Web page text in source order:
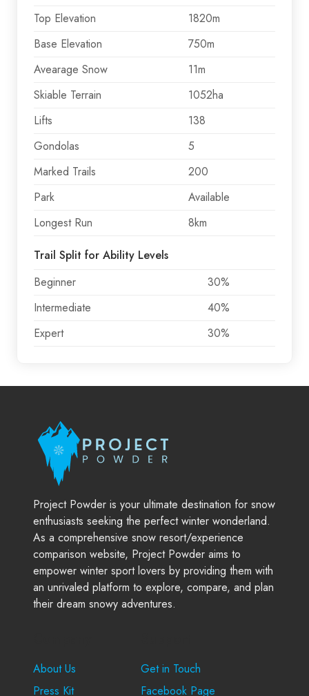
Top Elevation
1820m
Base Elevation
750m
Avearage Snow
11m
Skiable Terrain
1052ha
Lifts
138
Gondolas
5
Marked Trails
200
Park
Available
Longest Run
8km
Trail Split for Ability Levels
Beginner
30%
Intermediate
40%
Expert
30%
Project Powder is your ultimate destination for snow
enthusiasts seeking the perfect winter wonderland.
As a comprehensive snow resort/experience
comparison website, Project Powder aims to
empower winter sport lovers by providing them with
an unrivaled platform to explore, compare, and plan
their dream snowy adventures.
About Us
Press Kit
Get in Touch
Facebook Page